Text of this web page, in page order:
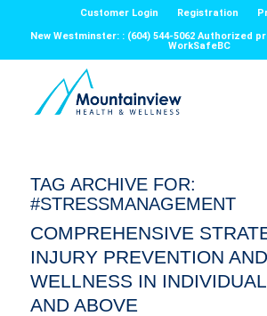
Customer Login Registration
New Westminster: : (604) 544-5062 Authorized
WorkSafeBC
TAG ARCHIVE FOR:
#STRESSMANAGEMENT
COMPREHENSIVE
INJURY PREVENTION AND
WELLNESS IN
AND ABOVE